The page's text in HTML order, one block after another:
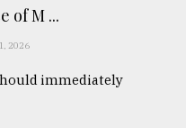
of M ...
2026
immediately